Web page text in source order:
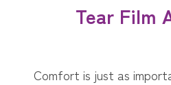
Tear Film
Comfort is just as